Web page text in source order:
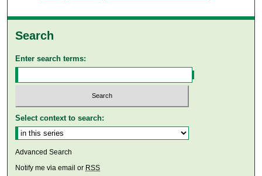
Search
Enter search terms:
Select context to search:
Advanced Search
Notify me via email or RSS